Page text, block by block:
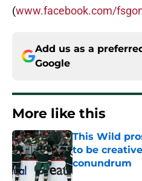
(www.facebook.com/
Add us as a
Google
More like this
This Wild
to be
conundrum
Published by on